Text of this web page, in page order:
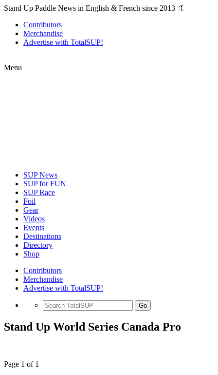
Stand Up Paddle News in English & French since 2013 🤙
Contributors
Merchandise
Advertise with TotalSUP!
Menu
SUP News
SUP for FUN
SUP Race
Foil
Gear
Videos
Events
Destinations
Directory
Shop
Contributors
Merchandise
Advertise with TotalSUP!
Go
Stand Up World Series Canada Pro
Page 1 of 1